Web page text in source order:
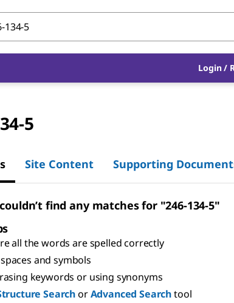
Login /
5
Site Content Supporting
find any matches for "246-134-5"
all the words are spelled correctly
and symbols
keywords or using synonyms
SearchorAdvanced Searchtool